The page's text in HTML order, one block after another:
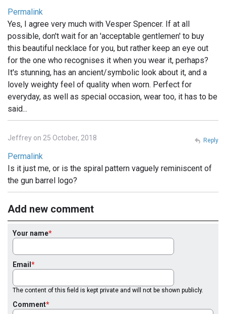
Permalink
Yes, I agree very much with Vesper Spencer. If at all
possible, don't wait for an 'acceptable gentlemen' to buy
this beautiful necklace for you, but rather keep an eye out
for the one who recognises it when you wear it, perhaps?
It's stunning, has an ancient/symbolic look about it, and a
lovely weighty feel of quality when worn. Perfect for
everyday, as well as special occasion, wear too, it has to be
said...
Jeffrey on 25 October, 2018
Permalink
Is it just me, or is the spiral pattern vaguely reminiscent of
the gun barrel logo?
Reply
Add new comment
Your name
Email
The content of this field is kept private and will not be shown publicly.
Comment